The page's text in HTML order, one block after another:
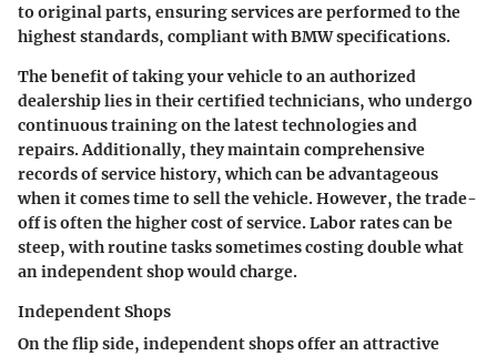
to original parts, ensuring services are performed to the
highest standards, compliant with BMW specifications.
The benefit of taking your vehicle to an authorized
dealership lies in their certified technicians, who undergo
continuous training on the latest technologies and
repairs. Additionally, they maintain comprehensive
records of service history, which can be advantageous
when it comes time to sell the vehicle. However, the trade-
off is often the higher cost of service. Labor rates can be
steep, with routine tasks sometimes costing double what
an independent shop would charge.
Independent Shops
On the flip side, independent shops offer an attractive